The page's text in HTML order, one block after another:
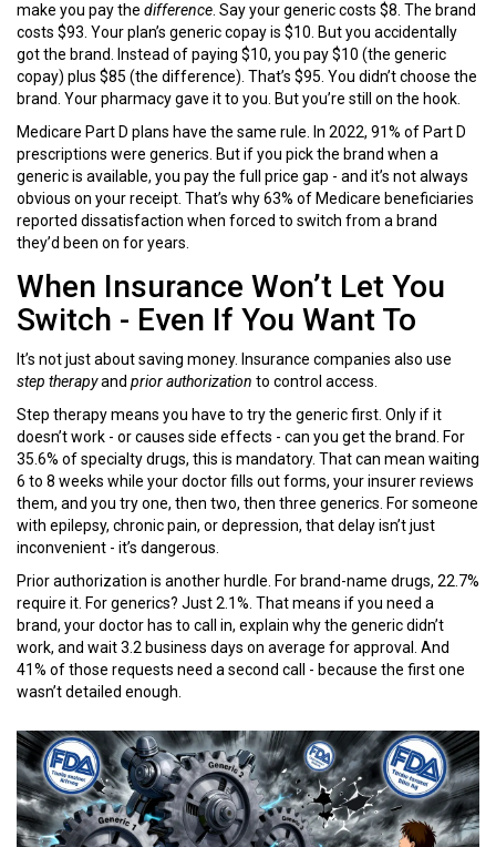
make you pay the difference . Say your generic costs $8. The brand
costs $93. Your plan’s generic copay is $10. But you accidentally
got the brand. Instead of paying $10, you pay $10 (the generic
copay) plus $85 (the difference). That’s $95. You didn’t choose the
brand. Your pharmacy gave it to you. But you’re still on the hook.
Medicare Part D plans have the same rule. In 2022, 91% of Part D
prescriptions were generics. But if you pick the brand when a
generic is available, you pay the full price gap - and it’s not always
obvious on your receipt. That’s why 63% of Medicare beneficiaries
reported dissatisfaction when forced to switch from a brand
they’d been on for years.
When Insurance Won’t Let You
Switch - Even If You Want To
It’s not just about saving money. Insurance companies also use
step therapyand prior authorization to control access.
Step therapy means you have to try the generic first. Only if it
doesn’t work - or causes side effects - can you get the brand. For
35.6% of specialty drugs, this is mandatory. That can mean waiting
6 to 8 weeks while your doctor fills out forms, your insurer reviews
them, and you try one, then two, then three generics. For someone
with epilepsy, chronic pain, or depression, that delay isn’t just
inconvenient - it’s dangerous.
Prior authorization is another hurdle. For brand-name drugs, 22.7%
require it. For generics? Just 2.1%. That means if you need a
brand, your doctor has to call in, explain why the generic didn’t
work, and wait 3.2 business days on average for approval. And
41% of those requests need a second call - because the first one
wasn’t detailed enough.